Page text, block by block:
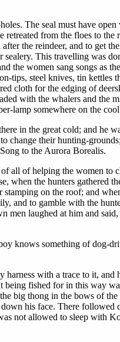
The seal must have
from the floes to
the reindeer, and to get
This travelling was
the women sang songs as
steel knives, tin kettles
cloth for the edging of
with the whalers and the
lamp somewhere on the
in the great cold; and he
change their hunting-
to the Aurora Borealis.
of helping the women to
when the hunters gathered
on the roof; and
and to gamble with the
men laughed at him and
knows something of dog-
with a trace to it, and
fished for in this way
big thong in the bows of
his face. There followed
not allowed to sleep with